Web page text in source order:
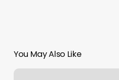
You May Also Like
Orangetheory